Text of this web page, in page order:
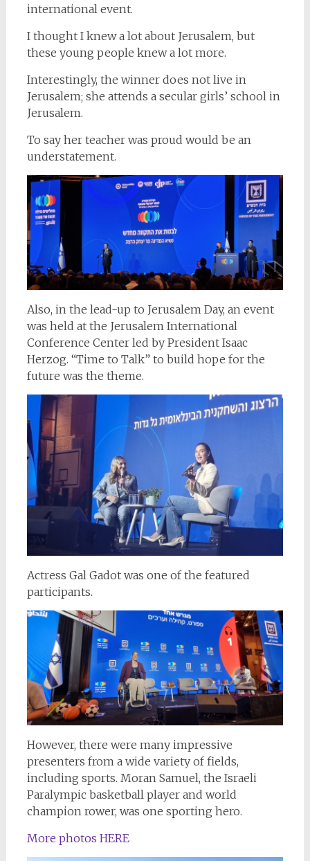
international event.
I thought I knew a lot about Jerusalem, but
these young people knew a lot more.
Interestingly, the winner does not live in
Jerusalem; she attends a secular girls’ school in
Jerusalem.
To say her teacher was proud would be an
understatement.
Also, in the lead-up to Jerusalem Day, an event
was held at the Jerusalem International
Conference Center led by President Isaac
Herzog. “Time to Talk” to build hope for the
future was the theme.
Actress Gal Gadot was one of the featured
participants.
However, there were many impressive
presenters from a wide variety of fields,
including sports. Moran Samuel, the Israeli
Paralympic basketball player and world
champion rower, was one sporting hero.
More photos HERE